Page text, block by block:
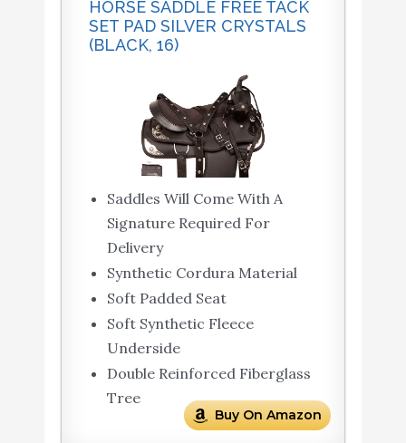
HORSE SADDLE FREE TACK
SET PAD SILVER CRYSTALS
(BLACK, 16)
Saddles Will Come With A
Signature Required For
Delivery
Synthetic Cordura Material
Soft Padded Seat
Soft Synthetic Fleece
Underside
Double Reinforced Fiberglass
Tree
Buy On Amazon